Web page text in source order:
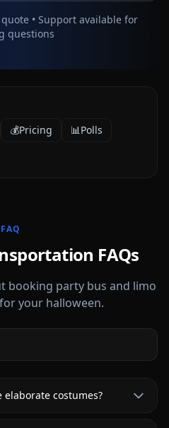
• Support available for
questions
💰Pricing 📊Polls
FAQ
FAQs
booking party bus and limo
your halloween.
elaborate costumes?